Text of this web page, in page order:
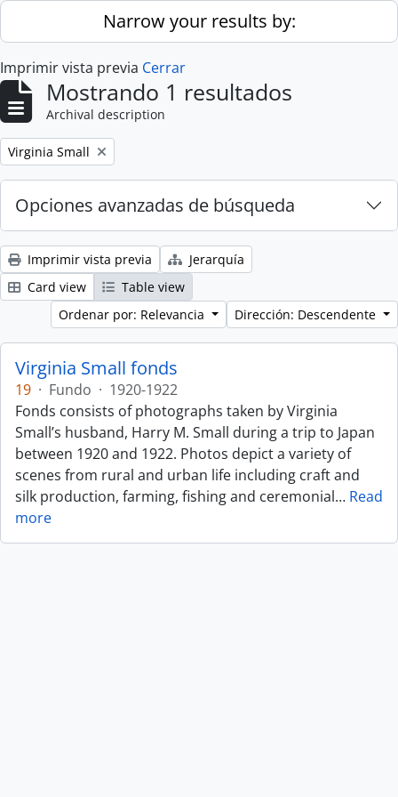
Skip to main contentNarrow your results by:
Imprimir vista previa Cerrar
Mostrando 1 resultados
Archival description
Remove filter:
Virginia Small
Opciones avanzadas de búsqueda
Imprimir vista previa
Jerarquía
Card view
Table view
Ordenar por: Relevancia
Dirección: Descendente
Virginia Small fonds
19 · Fundo · 1920-1922
Fonds consists of photographs taken by Virginia
Small’s husband, Harry M. Small during a trip to Japan
between 1920 and 1922. Photos depict a variety of
scenes from rural and urban life including craft and
silk production, farming, fishing and ceremonial… Read
more